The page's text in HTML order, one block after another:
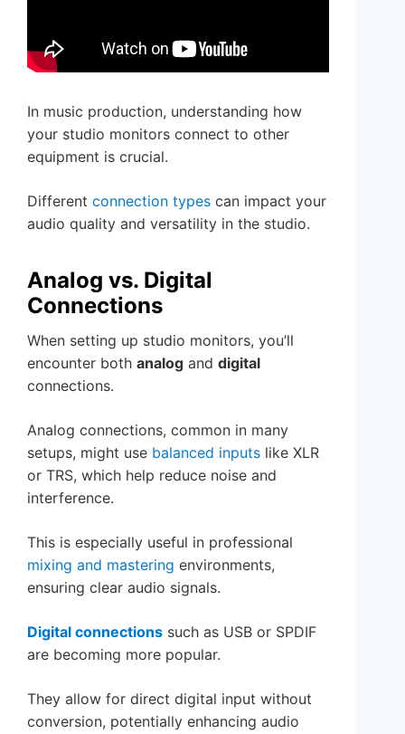
In music production, understanding how
your studio monitors connect to other
equipment is crucial.
Different connection types can impact your
audio quality and versatility in the studio.
Analog vs. Digital
Connections
When setting up studio monitors, you’ll
encounter both analog and digital
connections.
Analog connections, common in many
setups, might use balanced inputs like XLR
or TRS, which help reduce noise and
interference.
This is especially useful in professional
mixing and mastering environments,
ensuring clear audio signals.
Digital connections such as USB or SPDIF
are becoming more popular.
They allow for direct digital input without
conversion, potentially enhancing audio